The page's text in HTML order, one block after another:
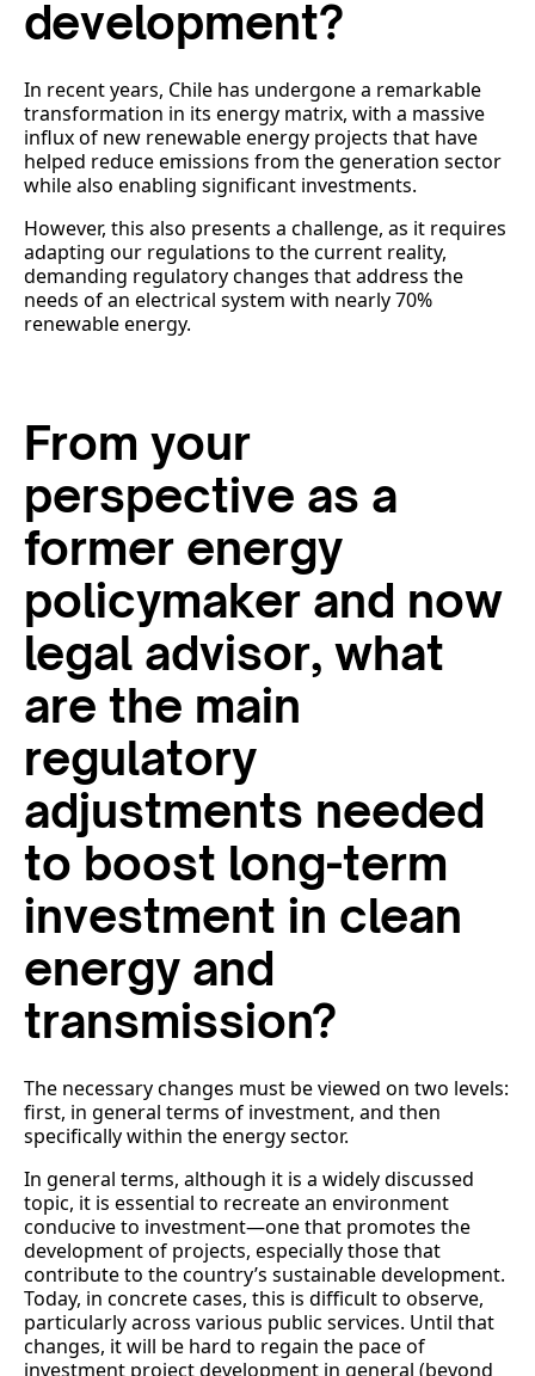
development?
In recent years, Chile has undergone a remarkable
transformation in its energy matrix, with a massive
influx of new renewable energy projects that have
helped reduce emissions from the generation sector
while also enabling significant investments.
However, this also presents a challenge, as it requires
adapting our regulations to the current reality,
demanding regulatory changes that address the
needs of an electrical system with nearly 70%
renewable energy.
From your
perspective as a
former energy
policymaker and now
legal advisor, what
are the main
regulatory
adjustments needed
to boost long-term
investment in clean
energy and
transmission?
The necessary changes must be viewed on two levels:
first, in general terms of investment, and then
specifically within the energy sector.
In general terms, although it is a widely discussed
topic, it is essential to recreate an environment
conducive to investment—one that promotes the
development of projects, especially those that
contribute to the country’s sustainable development.
Today, in concrete cases, this is difficult to observe,
particularly across various public services. Until that
changes, it will be hard to regain the pace of
investment project development in general (beyond